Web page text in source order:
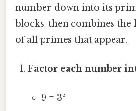
number down into its
blocks, then combines the
of all primes that appear.
Factor each number
9 = 3²